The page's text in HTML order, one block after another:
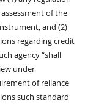
of the
and (2)
regarding credit
agency “shall
under
of reliance
such standard